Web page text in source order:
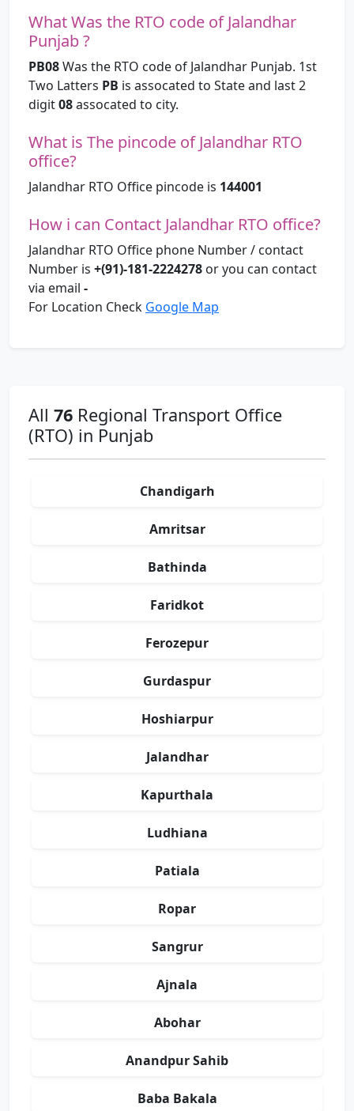
What Was the RTO code of Jalandhar
Punjab ?
PB08Was the RTO code of Jalandhar Punjab. 1st
Two Latters PB is assocated to State and last 2
digit08assocated to city.
What is The pincode of Jalandhar RTO
office?
Jalandhar RTO Office pincode is 144001
How i can Contact Jalandhar RTO office?
Jalandhar RTO Office phone Number / contact
Number is +(91)-181-2224278 or you can contact
via email -
For Location Check Google Map
All 76 Regional Transport Office
(RTO) in Punjab
Chandigarh
Amritsar
Bathinda
Faridkot
Ferozepur
Gurdaspur
Hoshiarpur
Jalandhar
Kapurthala
Ludhiana
Patiala
Ropar
Sangrur
Ajnala
Abohar
Anandpur Sahib
Baba Bakala